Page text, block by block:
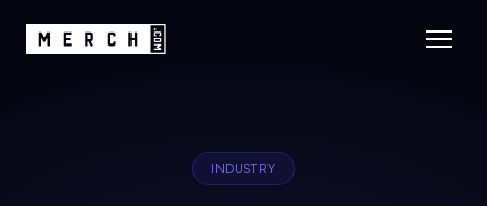
INDUSTRY